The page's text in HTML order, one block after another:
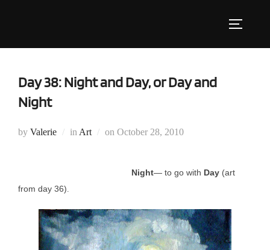
Day 38: Night and Day, or Day and
Night
by Valerie in Art on Posted
October 28, 2010
Night— to go with Day (art
from day 36).